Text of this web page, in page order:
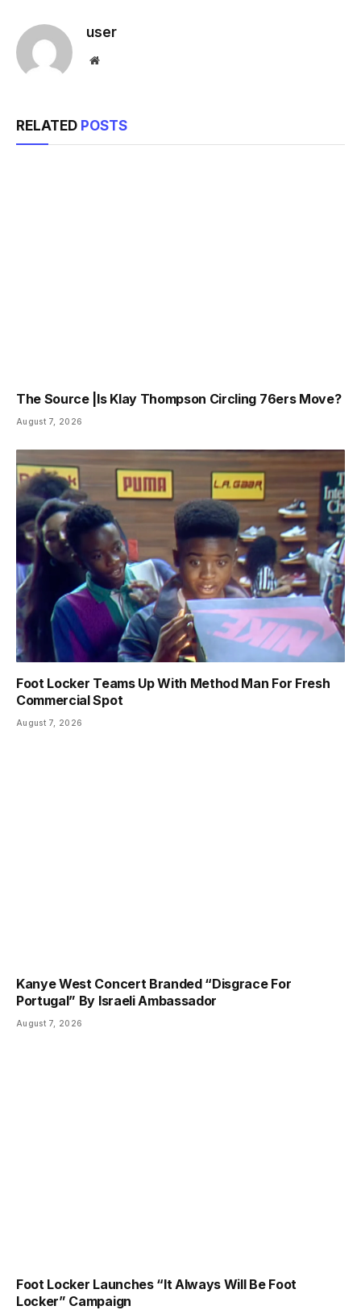
user
Website
RELATED POSTS
The Source |Is Klay Thompson Circling 76ers Move?
August 7, 2026
Foot Locker Teams Up With Method Man For Fresh
Commercial Spot
August 7, 2026
Kanye West Concert Branded “Disgrace For
Portugal” By Israeli Ambassador
August 7, 2026
Foot Locker Launches “It Always Will Be Foot
Locker” Campaign